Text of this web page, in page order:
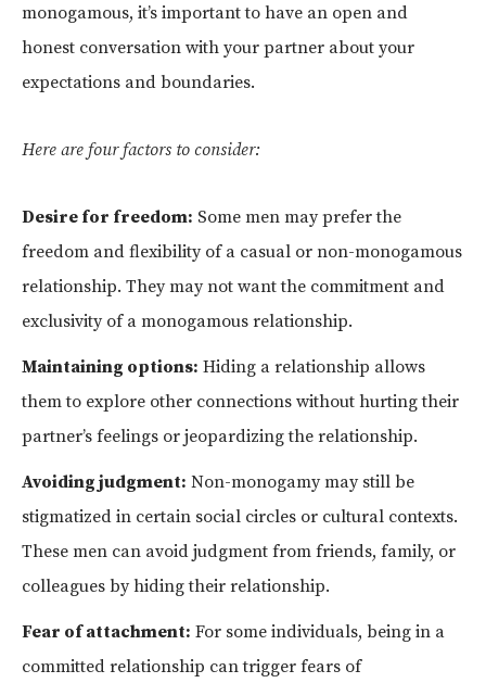
monogamous, it’s important to have an open and
honest conversation with your partner about your
expectations and boundaries.
Here are four factors to consider:
Desire for freedom: Some men may prefer the
freedom and flexibility of a casual or non-monogamous
relationship. They may not want the commitment and
exclusivity of a monogamous relationship.
Maintaining options: Hiding a relationship allows
them to explore other connections without hurting their
partner’s feelings or jeopardizing the relationship.
Avoiding judgment: Non-monogamy may still be
stigmatized in certain social circles or cultural contexts.
These men can avoid judgment from friends, family, or
colleagues by hiding their relationship.
Fear of attachment: For some individuals, being in a
committed relationship can trigger fears of